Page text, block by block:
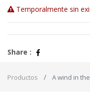
Temporalmente sin
Share :
Productos A wind in